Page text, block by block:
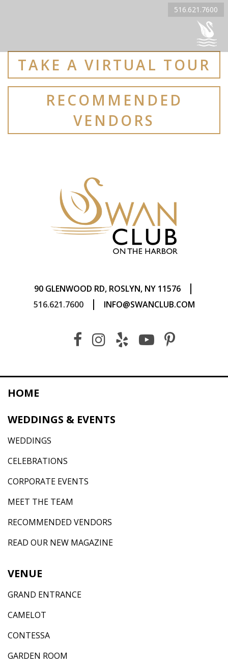
516.621.7600
TAKE A VIRTUAL TOUR
RECOMMENDED
VENDORS
90 GLENWOOD RD, ROSLYN, NY 11576 |
516.621.7600 | INFO@SWANCLUB.COM
HOME
WEDDINGS & EVENTS
WEDDINGS
CELEBRATIONS
CORPORATE EVENTS
MEET THE TEAM
RECOMMENDED VENDORS
READ OUR NEW MAGAZINE
VENUE
GRAND ENTRANCE
CAMELOT
CONTESSA
GARDEN ROOM